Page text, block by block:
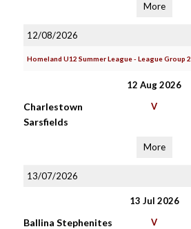
More
12/08/2026
Homeland U12 Summer League - League Group 2
12 Aug 2026
Charlestown
Sarsfields
V
More
13/07/2026
13 Jul 2026
Ballina Stephenites V